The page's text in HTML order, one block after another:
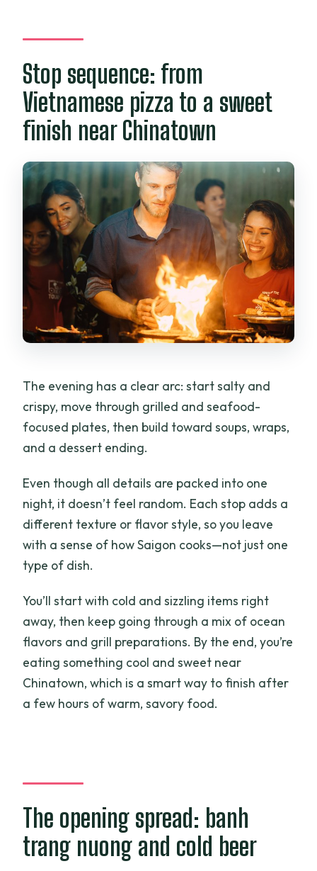
Stop sequence: from
Vietnamese pizza to a sweet
finish near Chinatown
The evening has a clear arc: start salty and
crispy, move through grilled and seafood-
focused plates, then build toward soups, wraps,
and a dessert ending.
Even though all details are packed into one
night, it doesn’t feel random. Each stop adds a
different texture or flavor style, so you leave
with a sense of how Saigon cooks—not just one
type of dish.
You’ll start with cold and sizzling items right
away, then keep going through a mix of ocean
flavors and grill preparations. By the end, you’re
eating something cool and sweet near
Chinatown, which is a smart way to finish after
a few hours of warm, savory food.
The opening spread: banh
trang nuong and cold beer